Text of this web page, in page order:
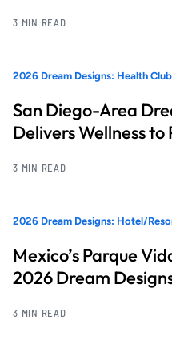
3 MIN READ
2026 Dream Designs: Health
San Diego-Area
Delivers Wellness
3 MIN READ
2026 Dream Designs: Hotel/
Mexico’s Parque
2026 Dream
3 MIN READ